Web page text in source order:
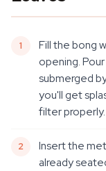
Fill the bong
opening.
submerged
you'll get
filter properly.
Insert the
already